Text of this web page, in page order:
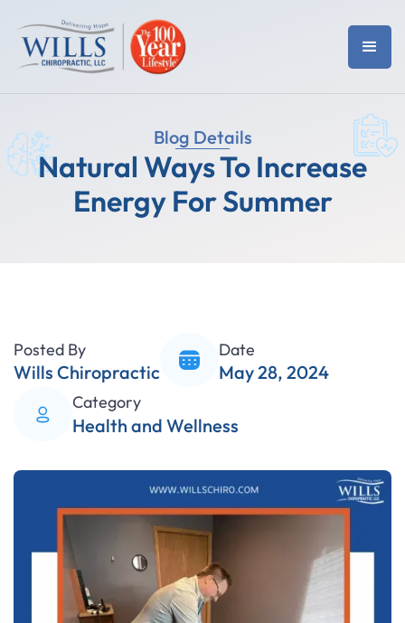
Blog Details
Natural Ways To Increase
Energy For Summer
Posted By
Wills Chiropractic
Date
May 28, 2024
Category
Health and Wellness